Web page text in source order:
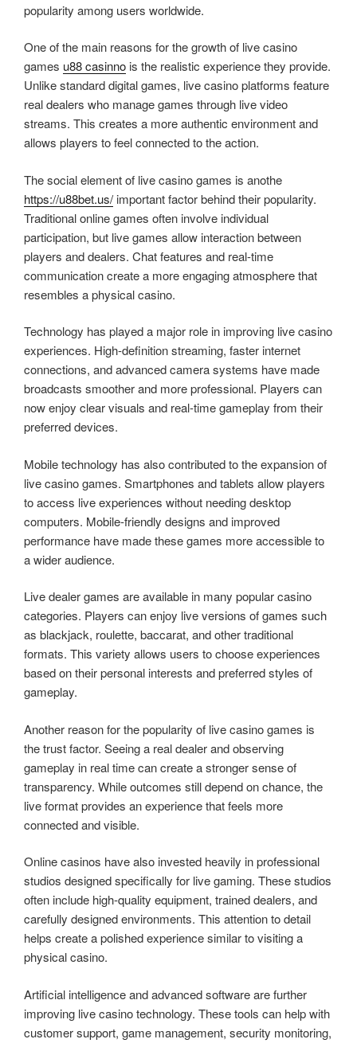
popularity among users worldwide.
One of the main reasons for the growth of live casino
games u88 casinno is the realistic experience they provide.
Unlike standard digital games, live casino platforms feature
real dealers who manage games through live video
streams. This creates a more authentic environment and
allows players to feel connected to the action.
The social element of live casino games is anothe
https://u88bet.us/ important factor behind their popularity.
Traditional online games often involve individual
participation, but live games allow interaction between
players and dealers. Chat features and real-time
communication create a more engaging atmosphere that
resembles a physical casino.
Technology has played a major role in improving live casino
experiences. High-definition streaming, faster internet
connections, and advanced camera systems have made
broadcasts smoother and more professional. Players can
now enjoy clear visuals and real-time gameplay from their
preferred devices.
Mobile technology has also contributed to the expansion of
live casino games. Smartphones and tablets allow players
to access live experiences without needing desktop
computers. Mobile-friendly designs and improved
performance have made these games more accessible to
a wider audience.
Live dealer games are available in many popular casino
categories. Players can enjoy live versions of games such
as blackjack, roulette, baccarat, and other traditional
formats. This variety allows users to choose experiences
based on their personal interests and preferred styles of
gameplay.
Another reason for the popularity of live casino games is
the trust factor. Seeing a real dealer and observing
gameplay in real time can create a stronger sense of
transparency. While outcomes still depend on chance, the
live format provides an experience that feels more
connected and visible.
Online casinos have also invested heavily in professional
studios designed specifically for live gaming. These studios
often include high-quality equipment, trained dealers, and
carefully designed environments. This attention to detail
helps create a polished experience similar to visiting a
physical casino.
Artificial intelligence and advanced software are further
improving live casino technology. These tools can help with
customer support, game management, security monitoring,